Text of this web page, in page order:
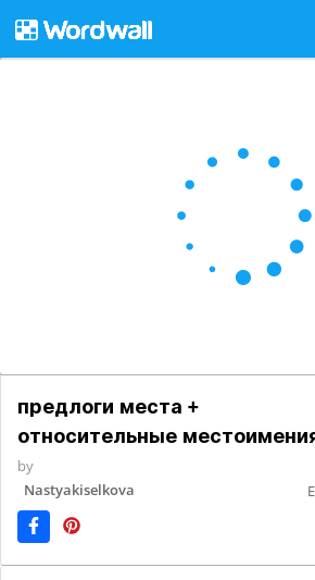
предлоги места +
относительные
by
Nastyakiselkova